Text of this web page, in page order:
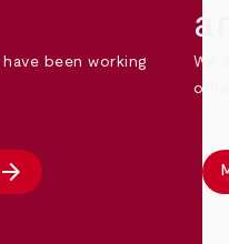
have been working
arrow_forward
We